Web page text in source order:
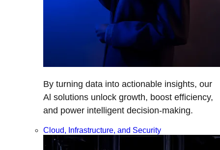
By turning data into actionable insights, our
Al solutions unlock growth, boost efficiency,
and power intelligent decision-making.
Cloud, Infrastructure, and Security